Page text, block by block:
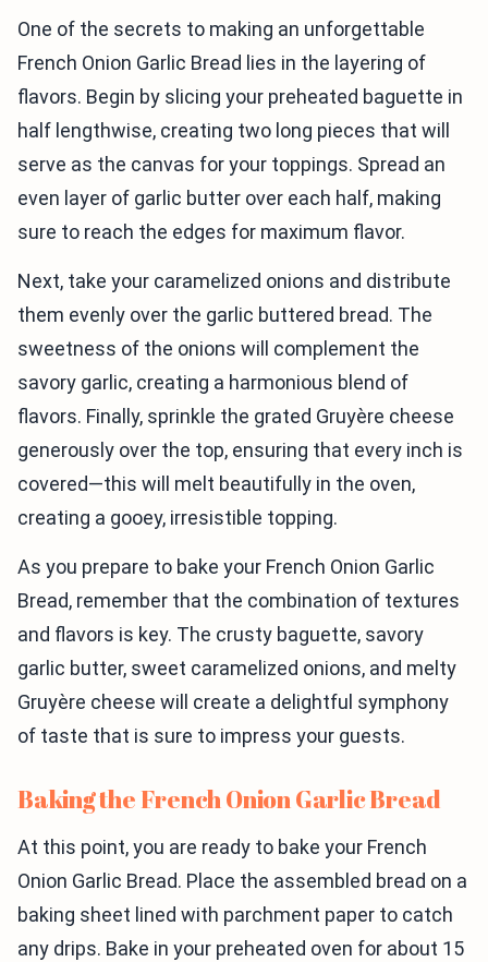
One of the secrets to making an unforgettable
French Onion Garlic Bread lies in the layering of
flavors. Begin by slicing your preheated baguette in
half lengthwise, creating two long pieces that will
serve as the canvas for your toppings. Spread an
even layer of garlic butter over each half, making
sure to reach the edges for maximum flavor.
Next, take your caramelized onions and distribute
them evenly over the garlic buttered bread. The
sweetness of the onions will complement the
savory garlic, creating a harmonious blend of
flavors. Finally, sprinkle the grated Gruyère cheese
generously over the top, ensuring that every inch is
covered—this will melt beautifully in the oven,
creating a gooey, irresistible topping.
As you prepare to bake your French Onion Garlic
Bread, remember that the combination of textures
and flavors is key. The crusty baguette, savory
garlic butter, sweet caramelized onions, and melty
Gruyère cheese will create a delightful symphony
of taste that is sure to impress your guests.
Baking the French Onion Garlic Bread
At this point, you are ready to bake your French
Onion Garlic Bread. Place the assembled bread on a
baking sheet lined with parchment paper to catch
any drips. Bake in your preheated oven for about 15